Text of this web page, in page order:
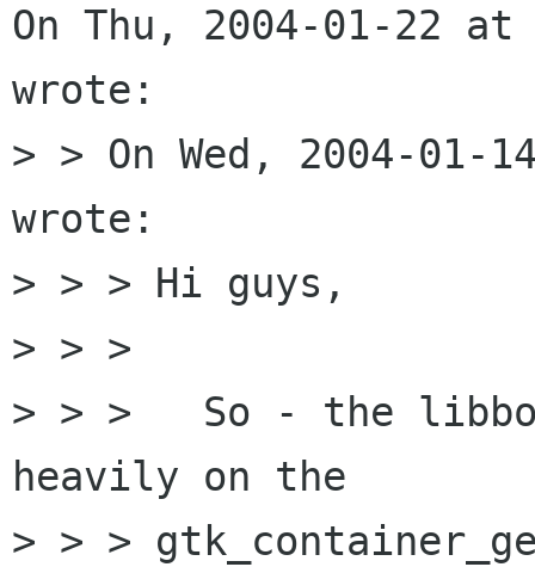
On Thu, 2004-01-22
wrote:
> > On Wed, 2004-01-
wrote:
> > > Hi guys,
> > >
> > > 	So - the libbonoboui code relies pretty
heavily on the
> > >